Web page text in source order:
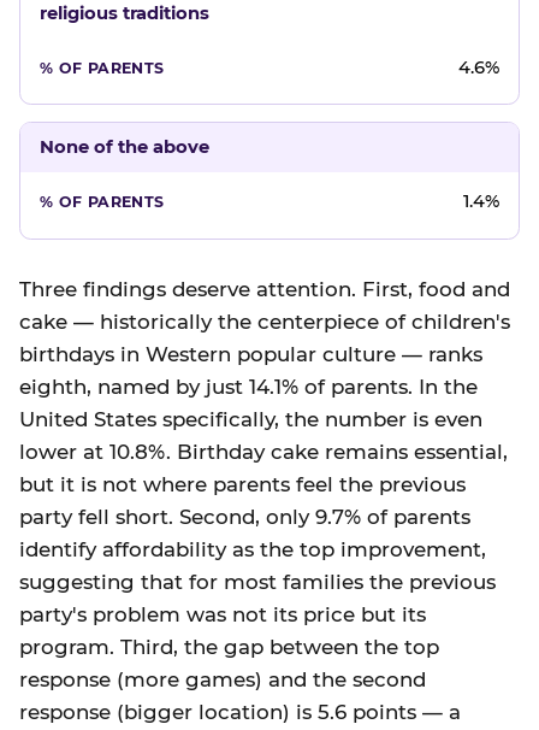
religious traditions
4.6%
None of the above
1.4%
Three findings deserve attention. First, food and
cake — historically the centerpiece of children's
birthdays in Western popular culture — ranks
eighth, named by just 14.1% of parents. In the
United States specifically, the number is even
lower at 10.8%. Birthday cake remains essential,
but it is not where parents feel the previous
party fell short. Second, only 9.7% of parents
identify affordability as the top improvement,
suggesting that for most families the previous
party's problem was not its price but its
program. Third, the gap between the top
response (more games) and the second
response (bigger location) is 5.6 points — a